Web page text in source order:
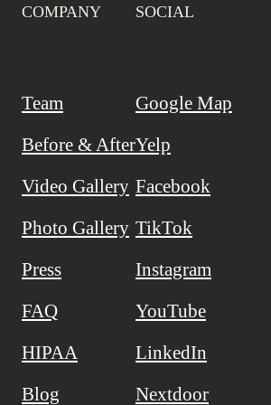
COMPANY
Team
Before & After
Video Gallery
Photo Gallery
Press
FAQ
HIPAA
Blog
SOCIAL
Google Map
Yelp
Facebook
TikTok
Instagram
YouTube
LinkedIn
Nextdoor